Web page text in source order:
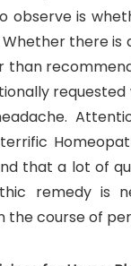
observe is
there
than
that a lot of
remedy is
the course of